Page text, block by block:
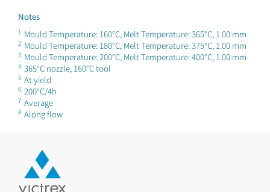
Notes
1 Mould Temperature: 160°C, Melt Temperature: 365°C, 1.00 mm
2 Mould Temperature: 180°C, Melt Temperature: 375°C, 1.00 mm
3 Mould Temperature: 200°C, Melt Temperature: 400°C, 1.00 mm
4 365°C nozzle, 160°C tool
5 At yield
6 200°C/4h
7 Average
8 Along flow